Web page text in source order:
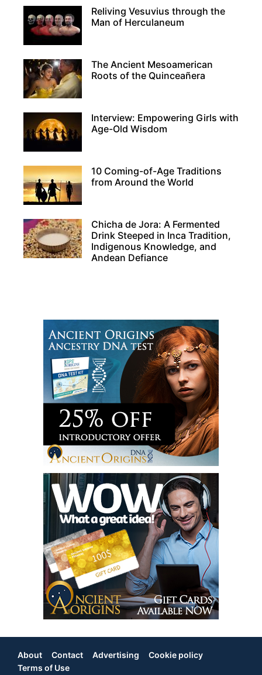
Reliving Vesuvius through the
Man of Herculaneum
The Ancient Mesoamerican
Roots of the Quinceañera
Interview: Empowering Girls with
Age-Old Wisdom
10 Coming-of-Age Traditions
from Around the World
Chicha de Jora: A Fermented
Drink Steeped in Inca Tradition,
Indigenous Knowledge, and
Andean Defiance
Footer
About Contact Advertising
Cookie policy
Terms of Use